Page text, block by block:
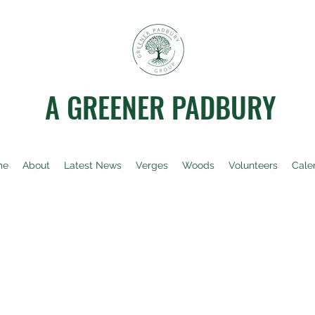
A GREENER PADBURY
About Latest News Verges Woods Volunteers